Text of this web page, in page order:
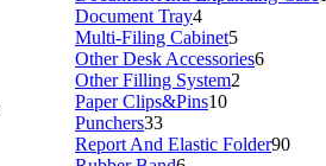
Document Tray4
Multi-Filing Cabinet5
Other Desk Accessories6
Other Filling System2
Paper Clips&Pins10
Punchers33
Report And Elastic Folder90